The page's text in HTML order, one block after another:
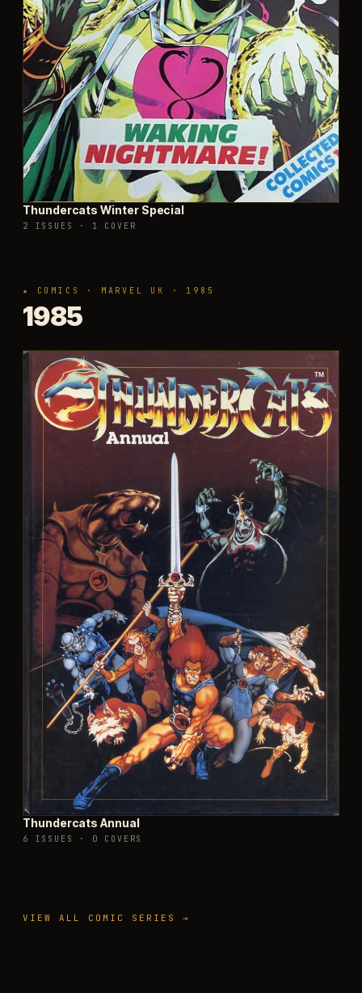
Thundercats Winter Special
2 ISSUES · 1 COVER
★ COMICS · MARVEL UK · 1985
1985
Thundercats Annual
6 ISSUES · 0 COVERS
VIEW ALL COMIC SERIES →